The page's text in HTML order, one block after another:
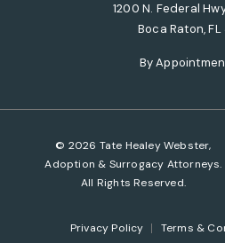
1200 N. Federal
Boca Raton,
By
© 2026 Tate Healey Webster,
Adoption & Surrogacy Attorneys.
All Rights Reserved.
Privacy Policy Terms &